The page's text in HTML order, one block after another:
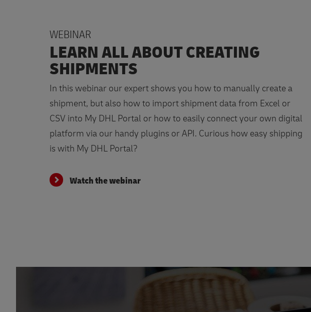
WEBINAR
LEARN ALL ABOUT CREATING
SHIPMENTS
In this webinar our expert shows you how to manually create a
shipment, but also how to import shipment data from Excel or
CSV into My DHL Portal or how to easily connect your own digital
platform via our handy plugins or API. Curious how easy shipping
is with My DHL Portal?
Watch the webinar